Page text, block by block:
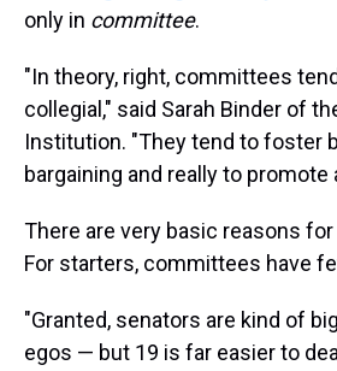
only in committee.
"In theory, right, committees
collegial," said Sarah Binder of
Institution. "They tend to foster
bargaining and really to
There are very basic reasons
For starters, committees have
"Granted, senators are kind of
egos — but 19 is far easier to